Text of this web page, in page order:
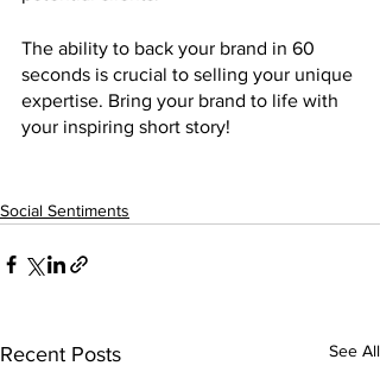
The ability to back your brand in 60
seconds is crucial to selling your unique
expertise. Bring your brand to life with
your inspiring short story!
Social Sentiments
Recent Posts See All